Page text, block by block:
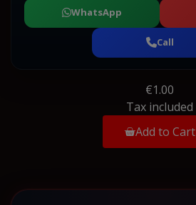
WhatsApp
Call
€1.00
Tax included
Add to Cart